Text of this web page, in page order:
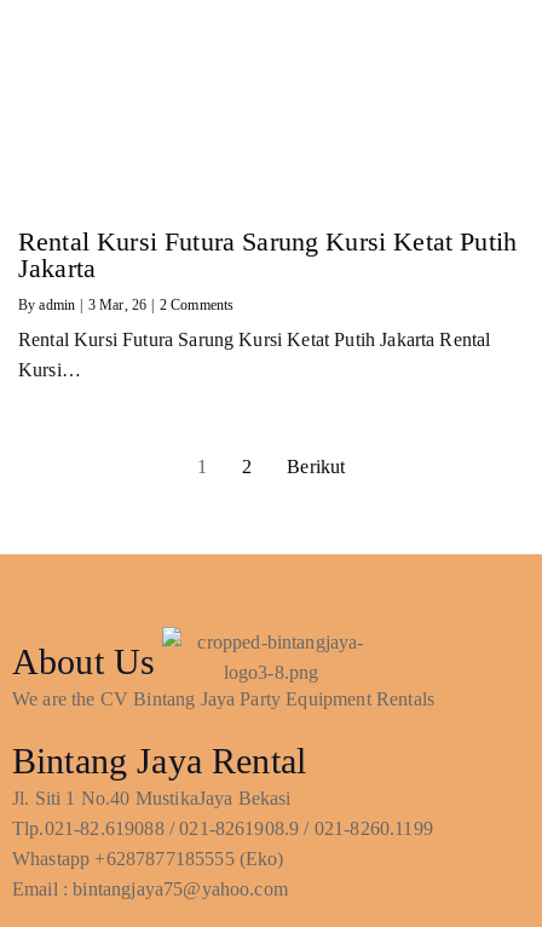
Rental Kursi Futura Sarung Kursi Ketat Putih
Jakarta
Byadmin 3 Mar, 26 2 Comments
Rental Kursi Futura Sarung Kursi Ketat Putih Jakarta Rental
Kursi…
1 2 Berikut
About Us
We are the CV Bintang Jaya Party Equipment Rentals
Bintang Jaya Rental
Jl. Siti 1 No.40 MustikaJaya Bekasi
Tlp.021-82.619088 / 021-8261908.9 / 021-8260.1199
Whastapp +6287877185555 (Eko)
Email : bintangjaya75@yahoo.com